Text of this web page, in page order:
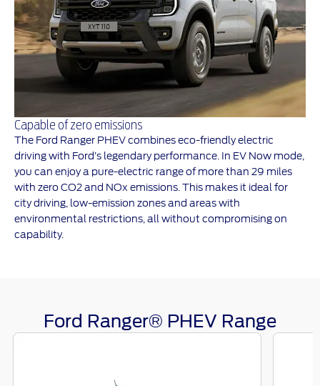
Capable of zero emissions
The Ford Ranger PHEV combines eco-friendly electric
driving with Ford’s legendary performance. In EV Now mode,
you can enjoy a pure-electric range of more than 29 miles
with zero CO2 and NOx emissions. This makes it ideal for
city driving, low-emission zones and areas with
environmental restrictions, all without compromising on
capability.
Ford Ranger® PHEV Range